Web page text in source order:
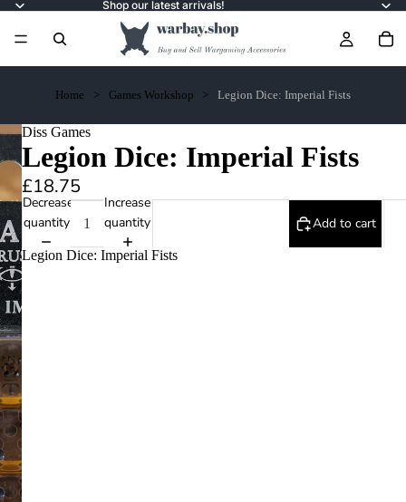
Shop our latest arrivals!
Home Games Workshop Legion Dice: Imperial Fists
Diss Games
Legion Dice: Imperial Fists
£18.75
Decrease
quantity
Increase
quantity
Add to cart
Legion Dice: Imperial Fists